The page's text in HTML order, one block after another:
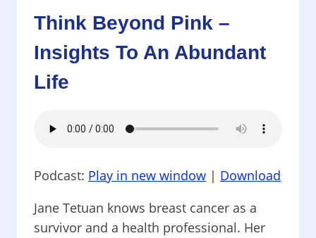
FOR
&
Think Beyond Pink –
Insights To An Abundant
Life
Podcast: Play in new window | Download
Jane Tetuan knows breast cancer as a
survivor and a health professional. Her